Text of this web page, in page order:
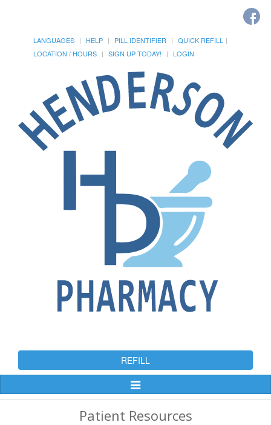
LANGUAGES HELP PILL IDENTIFIER
QUICK REFILL
LOCATION / HOURS
SIGN UP TODAY! LOGIN
REFILL
Toggle
Patient Resources